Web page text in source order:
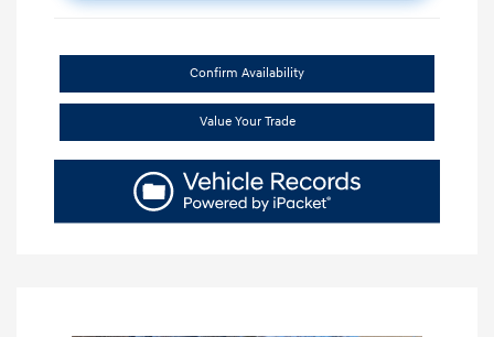
Confirm Availability
Value Your Trade